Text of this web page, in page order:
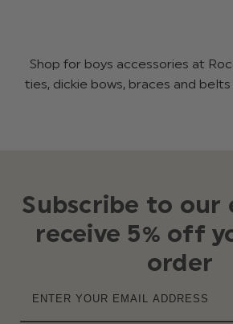
Shop for boys accessories at
ties, dickie bows, braces and
Subscribe to our
receive 5% off
order